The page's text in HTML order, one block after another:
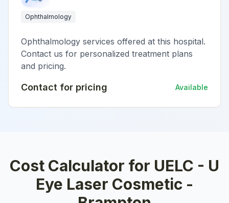
Ophthalmology
Ophthalmology services offered at this hospital.
Contact us for personalized treatment plans
and pricing.
Contact for pricing Available
Cost Calculator for UELC - U
Eye Laser Cosmetic -